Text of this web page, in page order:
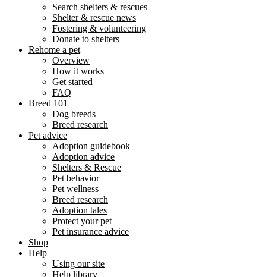
Search shelters & rescues
Shelter & rescue news
Fostering & volunteering
Donate to shelters
Rehome a pet
Overview
How it works
Get started
FAQ
Breed 101
Dog breeds
Breed research
Pet advice
Adoption guidebook
Adoption advice
Shelters & Rescue
Pet behavior
Pet wellness
Breed research
Adoption tales
Protect your pet
Pet insurance advice
Shop
Help
Using our site
Help library